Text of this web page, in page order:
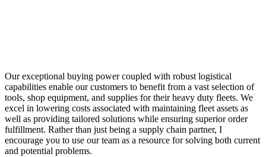
Our exceptional buying power coupled with robust logistical
capabilities enable our customers to benefit from a vast selection of
tools, shop equipment, and supplies for their heavy duty fleets. We
excel in lowering costs associated with maintaining fleet assets as
well as providing tailored solutions while ensuring superior order
fulfillment. Rather than just being a supply chain partner, I
encourage you to use our team as a resource for solving both current
and potential problems.